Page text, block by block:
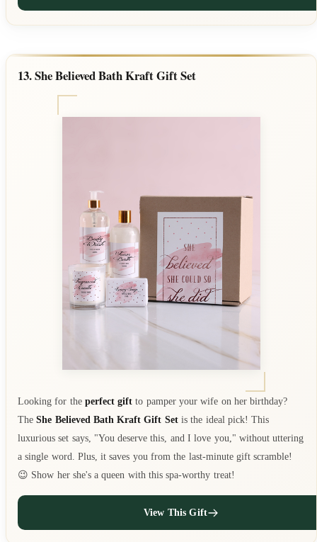
13. She Believed Bath Kraft Gift Set
Looking for the perfect gift to pamper your wife on her birthday?
TheShe Believed Bath Kraft Gift Setis the ideal pick! This
luxurious set says, "You deserve this, and I love you," without uttering
a single word. Plus, it saves you from the last-minute gift scramble!
😉 Show her she's a queen with this spa-worthy treat!
View This Gift